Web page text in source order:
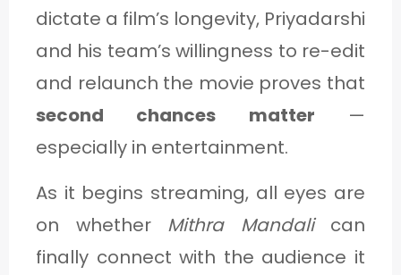
dictate a film’s longevity, Priyadarshi
and his team’s willingness to re-edit
and relaunch the movie proves that
second chances matter —
especially in entertainment.
As it begins streaming, all eyes are
on whether Mithra Mandalican
finally connect with the audience it